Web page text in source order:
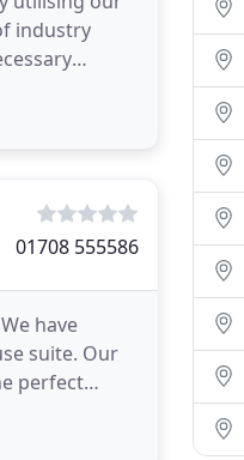
industry
01708 555586
have
suite. Our
perfect